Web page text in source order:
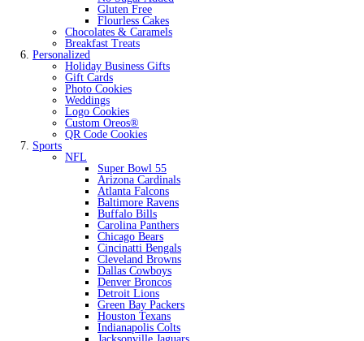
Gluten Free
Flourless Cakes
Chocolates & Caramels
Breakfast Treats
Personalized
Holiday Business Gifts
Gift Cards
Photo Cookies
Weddings
Logo Cookies
Custom Oreos®
QR Code Cookies
Sports
NFL
Super Bowl 55
Arizona Cardinals
Atlanta Falcons
Baltimore Ravens
Buffalo Bills
Carolina Panthers
Chicago Bears
Cincinatti Bengals
Cleveland Browns
Dallas Cowboys
Denver Broncos
Detroit Lions
Green Bay Packers
Houston Texans
Indianapolis Colts